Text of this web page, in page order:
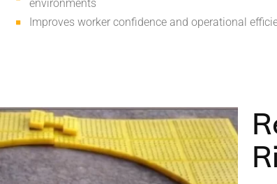
environments
Improves worker confidence and operational